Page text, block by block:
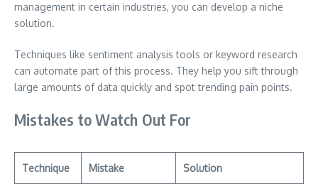
management in certain industries, you can develop a niche
solution.
Techniques like sentiment analysis tools or keyword research
can automate part of this process. They help you sift through
large amounts of data quickly and spot trending pain points.
Mistakes to Watch Out For
Technique Mistake Solution